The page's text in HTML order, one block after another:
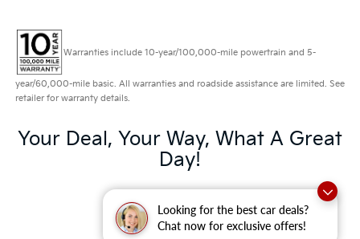
Looking for the best car deals?
Chat now for exclusive offers!
Warranties include 10-year/100,000-mile powertrain and 5-
year/60,000-mile basic. All warranties and roadside assistance are limited. See
retailer for warranty details.
Your Deal, Your Way, What A Great
Day!